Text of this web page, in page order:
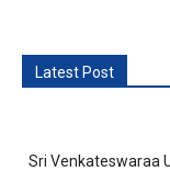
Latest Post
Sri Venkateswaraa